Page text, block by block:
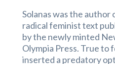
Solanas was the author
radical feminist text
by the newly minted
Olympia Press. True to
inserted a predatory